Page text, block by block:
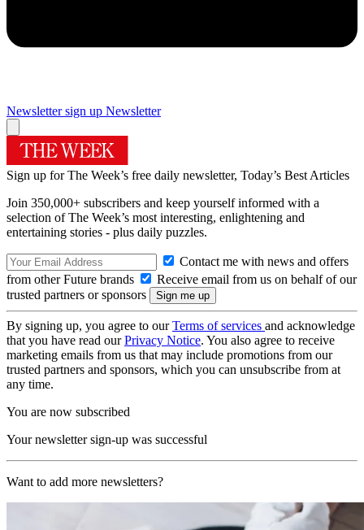
Newsletter sign up Newsletter
Sign up for The Week’s free daily newsletter, Today’s Best Articles
Join 350,000+ subscribers and keep yourself informed with a
selection of The Week’s most interesting, enlightening and
entertaining stories - plus daily puzzles.
Contact me with news and offers
from other Future brands
Receive email from us on behalf of our
trusted partners or sponsors
By signing up, you agree to ourTerms of services and acknowledge
that you have read ourPrivacy Notice. You also agree to receive
marketing emails from us that may include promotions from our
trusted partners and sponsors, which you can unsubscribe from at
any time.
You are now subscribed
Your newsletter sign-up was successful
Want to add more newsletters?